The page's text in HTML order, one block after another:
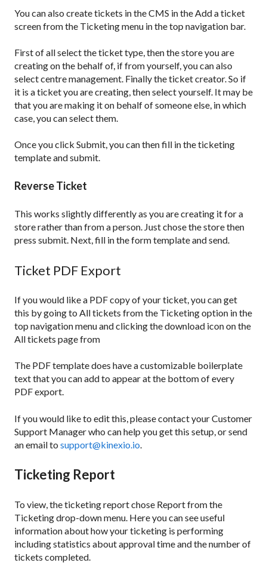
You can also create tickets in the CMS in the Add a ticket
screen from the Ticketing menu in the top navigation bar.
First of all select the ticket type, then the store you are
creating on the behalf of, if from yourself, you can also
select centre management. Finally the ticket creator. So if
it is a ticket you are creating, then select yourself. It may be
that you are making it on behalf of someone else, in which
case, you can select them.
Once you click Submit, you can then fill in the ticketing
template and submit.
Reverse Ticket
This works slightly differently as you are creating it for a
store rather than from a person. Just chose the store then
press submit. Next, fill in the form template and send.
Ticket PDF Export
If you would like a PDF copy of your ticket, you can get
this by going to All tickets from the Ticketing option in the
top navigation menu and clicking the download icon on the
All tickets page from
The PDF template does have a customizable boilerplate
text that you can add to appear at the bottom of every
PDF export.
If you would like to edit this, please contact your Customer
Support Manager who can help you get this setup, or send
an email to support@kinexio.io
Ticketing Report
To view, the ticketing report chose Report from the
Ticketing drop-down menu. Here you can see useful
information about how your ticketing is performing
including statistics about approval time and the number of
tickets completed.